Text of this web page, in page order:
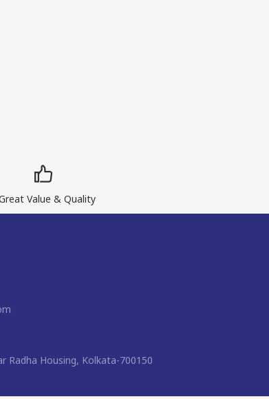
Value & Quality
Radha Housing, Kolkata-700150